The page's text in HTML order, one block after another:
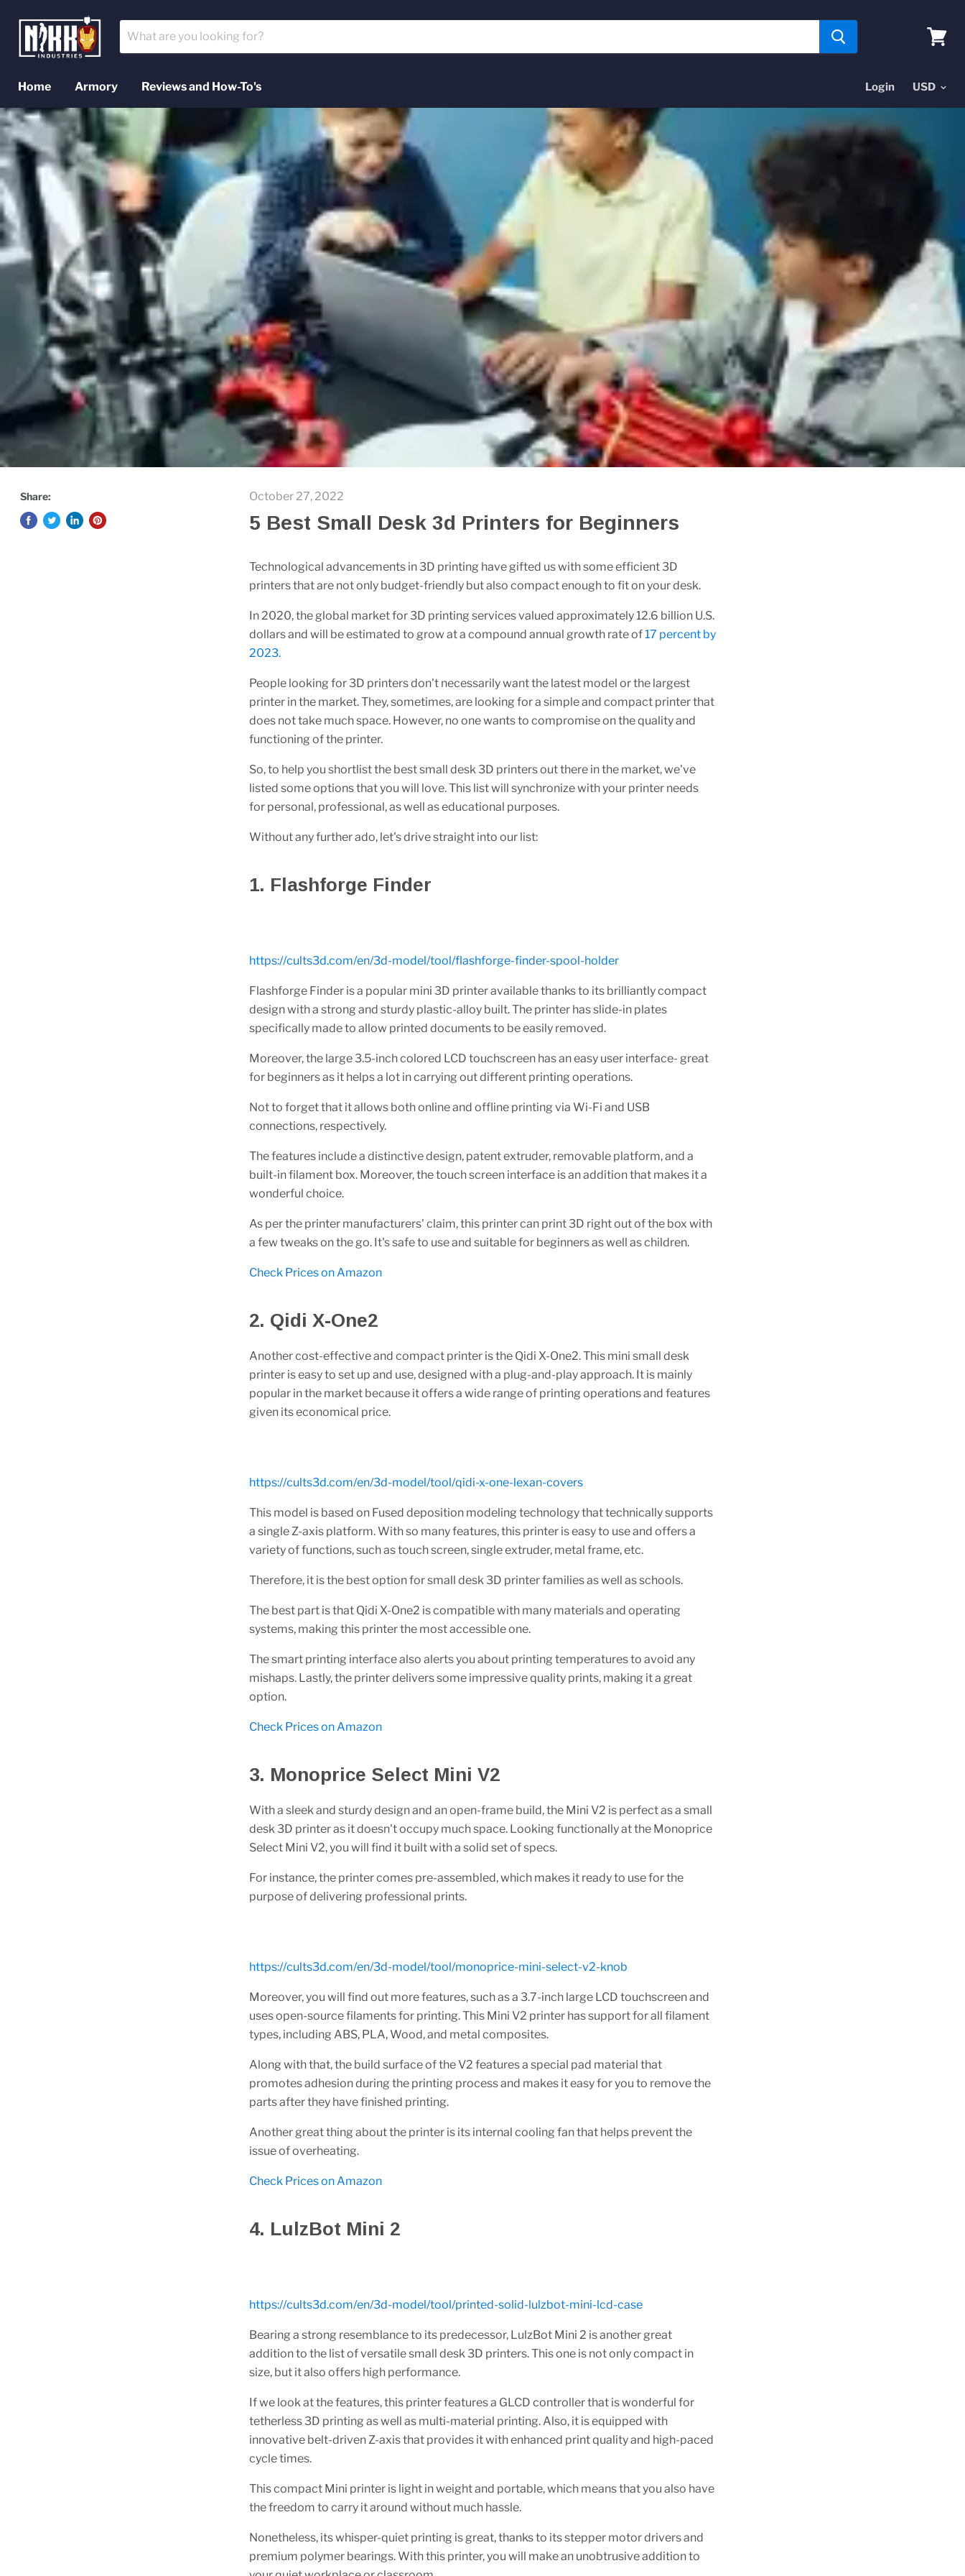
Home
Armory Reviews and How-To's Login
Share: October 27, 2022
5 Best Small Desk 3d Printers for Beginners
Technological advancements in 3D printing have gifted us with some efficient 3D
printers that are not only budget-friendly but also compact enough to fit on your desk.
In 2020, the global market for 3D printing services valued approximately 12.6 billion U.S.
dollars and will be estimated to grow at a compound annual growth rate of17 percent by
2023.
People looking for 3D printers don't necessarily want the latest model or the largest
printer in the market. They, sometimes, are looking for a simple and compact printer that
does not take much space. However, no one wants to compromise on the quality and
functioning of the printer.
So, to help you shortlist the best small desk 3D printers out there in the market, we've
listed some options that you will love. This list will synchronize with your printer needs
for personal, professional, as well as educational purposes.
Without any further ado, let's drive straight into our list:
1. Flashforge Finder
https://cults3d.com/en/3d-model/tool/flashforge-finder-spool-holder
Flashforge Finder is a popular mini 3D printer available thanks to its brilliantly compact
design with a strong and sturdy plastic-alloy built. The printer has slide-in plates
specifically made to allow printed documents to be easily removed.
Moreover, the large 3.5-inch colored LCD touchscreen has an easy user interface- great
for beginners as it helps a lot in carrying out different printing operations.
Not to forget that it allows both online and offline printing via Wi-Fi and USB
connections, respectively.
The features include a distinctive design, patent extruder, removable platform, and a
built-in filament box. Moreover, the touch screen interface is an addition that makes it a
wonderful choice.
As per the printer manufacturers' claim, this printer can print 3D right out of the box with
a few tweaks on the go. It's safe to use and suitable for beginners as well as children.
Check Prices on Amazon
2. Qidi X-One2
Another cost-effective and compact printer is the Qidi X-One2. This mini small desk
printer is easy to set up and use, designed with a plug-and-play approach. It is mainly
popular in the market because it offers a wide range of printing operations and features
given its economical price.
https://cults3d.com/en/3d-model/tool/qidi-x-one-lexan-covers
This model is based on Fused deposition modeling technology that technically supports
a single Z-axis platform. With so many features, this printer is easy to use and offers a
variety of functions, such as touch screen, single extruder, metal frame, etc.
Therefore, it is the best option for small desk 3D printer families as well as schools.
The best part is that Qidi X-One2 is compatible with many materials and operating
systems, making this printer the most accessible one.
The smart printing interface also alerts you about printing temperatures to avoid any
mishaps. Lastly, the printer delivers some impressive quality prints, making it a great
option.
Check Prices on Amazon
3. Monoprice Select Mini V2
With a sleek and sturdy design and an open-frame build, the Mini V2 is perfect as a small
desk 3D printer as it doesn't occupy much space. Looking functionally at the Monoprice
Select Mini V2, you will find it built with a solid set of specs.
For instance, the printer comes pre-assembled, which makes it ready to use for the
purpose of delivering professional prints.
https://cults3d.com/en/3d-model/tool/monoprice-mini-select-v2-knob
Moreover, you will find out more features, such as a 3.7-inch large LCD touchscreen and
uses open-source filaments for printing. This Mini V2 printer has support for all filament
types, including ABS, PLA, Wood, and metal composites.
Along with that, the build surface of the V2 features a special pad material that
promotes adhesion during the printing process and makes it easy for you to remove the
parts after they have finished printing.
Another great thing about the printer is its internal cooling fan that helps prevent the
issue of overheating.
Check Prices on Amazon
4. LulzBot Mini 2
https://cults3d.com/en/3d-model/tool/printed-solid-lulzbot-mini-lcd-case
Bearing a strong resemblance to its predecessor, LulzBot Mini 2 is another great
addition to the list of versatile small desk 3D printers. This one is not only compact in
size, but it also offers high performance.
If we look at the features, this printer features a GLCD controller that is wonderful for
tetherless 3D printing as well as multi-material printing. Also, it is equipped with
innovative belt-driven Z-axis that provides it with enhanced print quality and high-paced
cycle times.
This compact Mini printer is light in weight and portable, which means that you also have
the freedom to carry it around without much hassle.
Nonetheless, its whisper-quiet printing is great, thanks to its stepper motor drivers and
premium polymer bearings. With this printer, you will make an unobtrusive addition to